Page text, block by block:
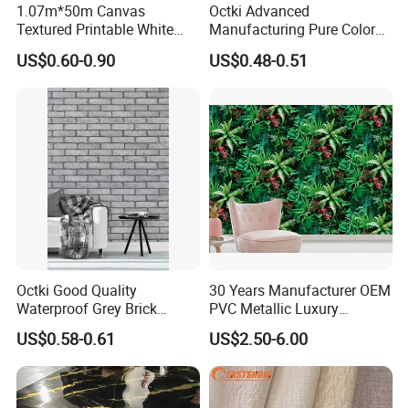
Certifications
FAQ
1.Q: Are you factory or trading company?
2.Q: What is your MOQ?
A: The MOQ is 10 rolls.
1.07m*50m Canvas
Textured Printable White
Eco Solvent UV Latex Print
Wallpaper
US$0.60-0.90
Octki Advanced
Manufacturing Pure Color
Simple Interior Decoration
Professional Water
Wallpaper
US$0.48-0.51
Octki Good Quality
Waterproof Grey Brick
Modern 3D Vinyl Self
Adhesive Office Wallpaper
US$0.58-0.61
30 Years Manufacturer OEM
PVC Metallic Luxury
Wallcovering 3D Modern
Wall Paper Factory Price
Vinyl Wallpaper for Home
Decoration
US$2.50-6.00